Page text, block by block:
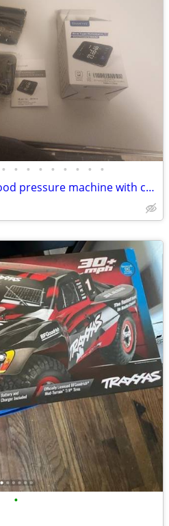
• • • • • • • • •
Practically brand new blood pressure machine with cuffs and other accessories
•